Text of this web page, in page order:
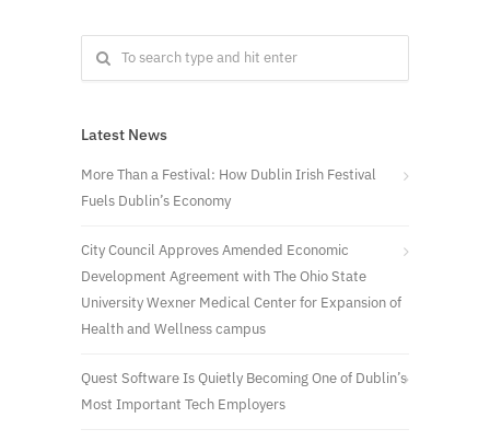
Latest News
More Than a Festival: How Dublin Irish Festival
Fuels Dublin’s Economy
City Council Approves Amended Economic
Development Agreement with The Ohio State
University Wexner Medical Center for Expansion of
Health and Wellness campus
Quest Software Is Quietly Becoming One of Dublin’s
Most Important Tech Employers